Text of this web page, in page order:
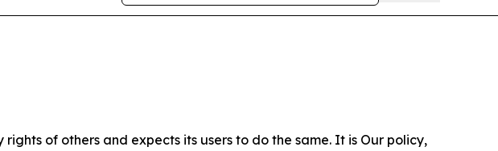
of others and expects its users to do the same. It is Our policy,